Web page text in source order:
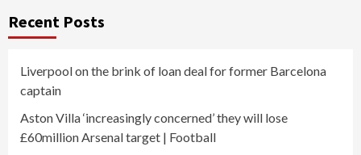
Recent Posts
Liverpool on the brink of loan deal for former Barcelona
captain
Aston Villa ‘increasingly concerned’ they will lose
£60million Arsenal target | Football